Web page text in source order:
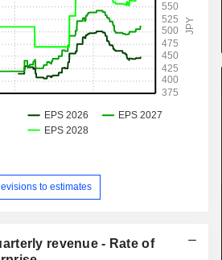
to estimates
revenue - Rate of